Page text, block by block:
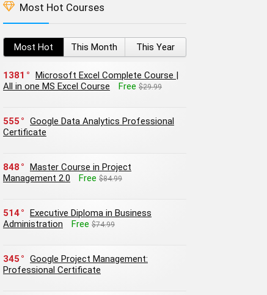
Most Hot Courses
Most Hot This Month This Year
1381
Microsoft Excel Complete Course |
All in one MS Excel Course
Free $29.99
555
Google Data Analytics Professional
Certificate
848
Master Course in Project
Management 2.0
Free $84.99
514
Executive Diploma in Business
Administration
Free $74.99
345
Google Project Management:
Professional Certificate